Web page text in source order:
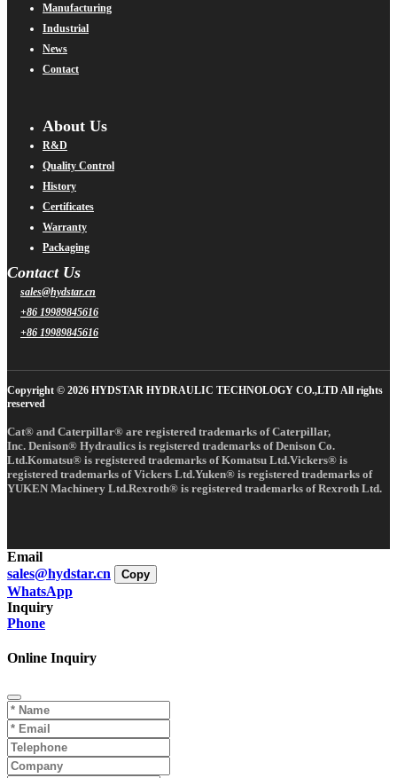
Manufacturing
Industrial
News
Contact
About Us
R&D
Quality Control
History
Certificates
Warranty
Packaging
Contact Us
sales@hydstar.cn
+86 19989845616
+86 19989845616
Copyright © 2026 HYDSTAR HYDRAULIC TECHNOLOGY CO.,LTD All rights
reserved
Cat® and Caterpillar® are registered trademarks of Caterpillar,
Inc. Denison® Hydraulics is registered trademarks of Denison Co.
Ltd.Komatsu® is registered trademarks of Komatsu Ltd.Vickers® is
registered trademarks of Vickers Ltd.Yuken® is registered trademarks of
YUKEN Machinery Ltd.Rexroth® is registered trademarks of Rexroth Ltd.
Email
sales@hydstar.cn
Copy
WhatsApp
Inquiry
Phone
Online Inquiry